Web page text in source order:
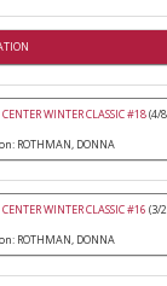
WINTER CLASSIC #18(4/
ROTHMAN, DONNA
WINTER CLASSIC #16 (3/
ROTHMAN, DONNA